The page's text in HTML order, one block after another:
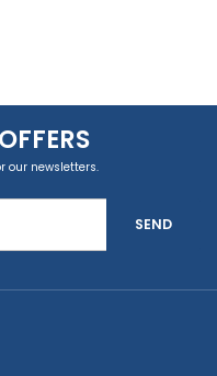
our newsletters.
SEND